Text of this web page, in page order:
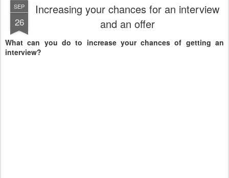
SEP
26
Increasing your chances for an interview
and an offer
What can you do to increase your chances of getting an
interview?